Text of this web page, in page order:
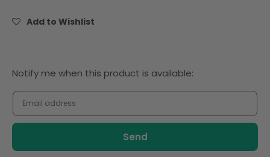
One
Seasoning
Seasoning
Add to Wishlist
Notify
me
when
this
is
Notify me when this product is available: